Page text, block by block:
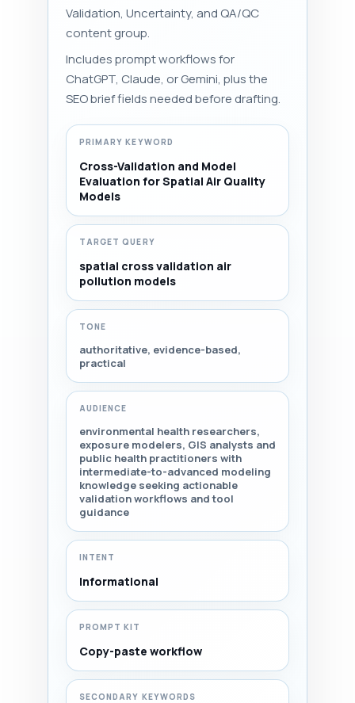
Validation, Uncertainty, and QA/QC
content group.
Includes prompt workflows for
ChatGPT, Claude, or Gemini, plus the
SEO brief fields needed before drafting.
PRIMARY KEYWORD
Cross-Validation and Model
Evaluation for Spatial Air Quality
Models
TARGET QUERY
spatial cross validation air
pollution models
TONE
authoritative, evidence-based,
practical
AUDIENCE
environmental health researchers,
exposure modelers, GIS analysts and
public health practitioners with
intermediate-to-advanced modeling
knowledge seeking actionable
validation workflows and tool
guidance
INTENT
Informational
PROMPT KIT
Copy-paste workflow
SECONDARY KEYWORDS